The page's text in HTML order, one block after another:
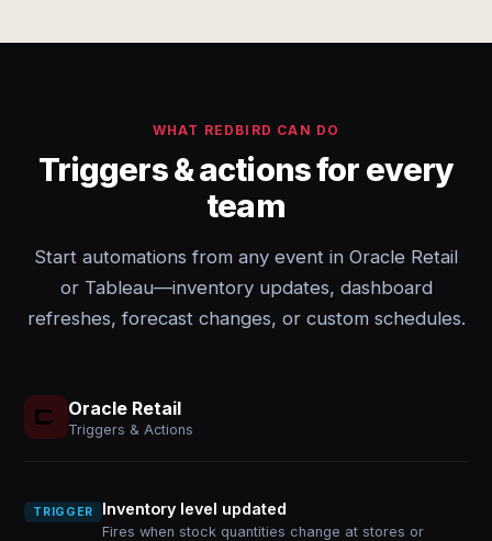
WHAT REDBIRD CAN DO
Triggers & actions for every
team
Start automations from any event in Oracle Retail
or Tableau—inventory updates, dashboard
refreshes, forecast changes, or custom schedules.
Oracle Retail
Triggers & Actions
TRIGGER Inventory level updated
Fires when stock quantities change at stores or